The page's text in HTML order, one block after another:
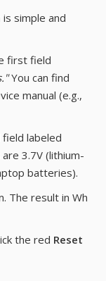
is simple and
first field
You can find
manual (e.g.,
labeled
3.7V (lithium-
batteries).
The result in Wh
the red Reset